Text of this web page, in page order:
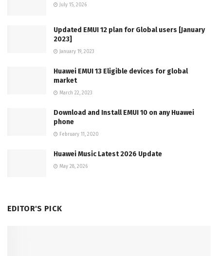
July 15, 2026
Updated EMUI 12 plan for Global users [January
2023]
January 19, 2023
Huawei EMUI 13 Eligible devices for global
market
March 22, 2023
Download and Install EMUI 10 on any Huawei
phone
February 11, 2020
Huawei Music Latest 2026 Update
May 28, 2026
EDITOR'S PICK